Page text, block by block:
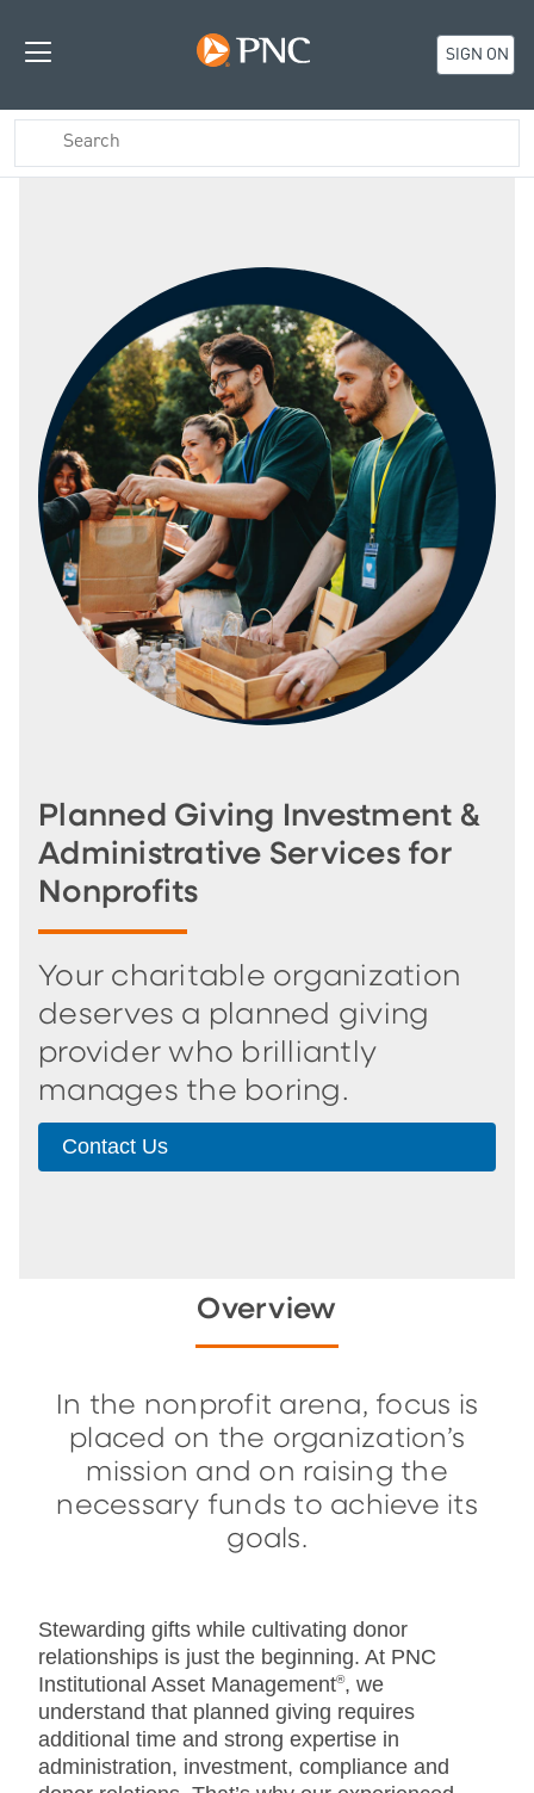
SIGN ON
Planned Giving Investment &
Administrative Services for
Nonprofits
Your charitable organization
deserves a planned giving
provider who brilliantly
manages the boring.
Contact Us
Overview
In the nonprofit arena, focus is
placed on the organization’s
mission and on raising the
necessary funds to achieve its
goals.
Stewarding gifts while cultivating donor
relationships is just the beginning. At PNC
Institutional Asset Management®, we
understand that planned giving requires
additional time and strong expertise in
administration, investment, compliance and